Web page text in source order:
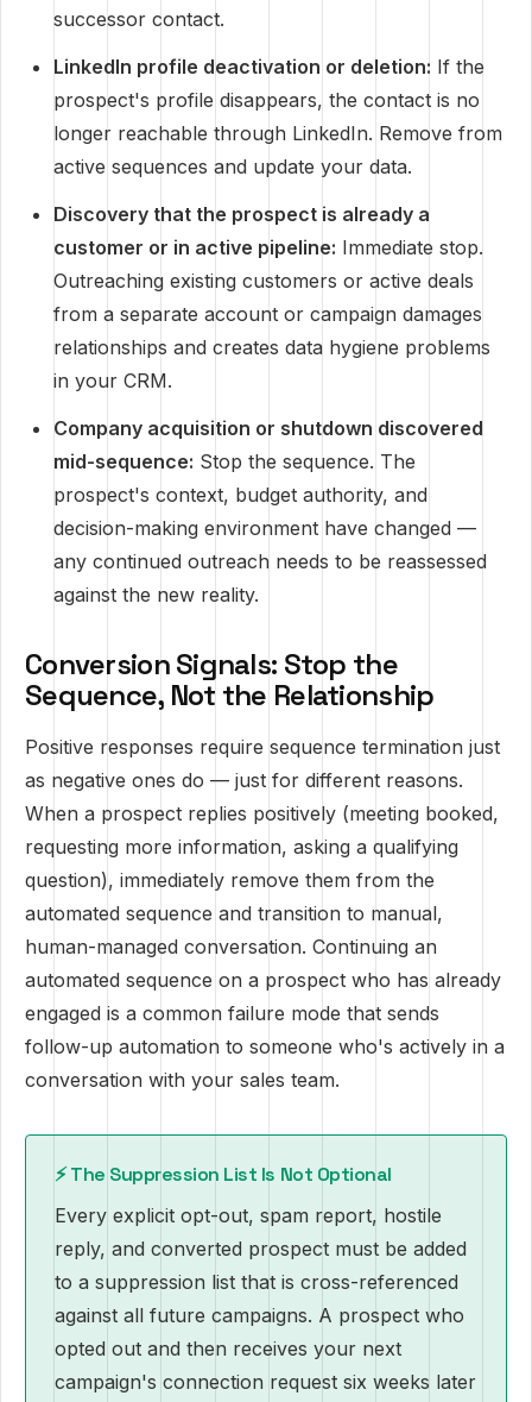
successor contact.
LinkedIn profile deactivation or deletion: If the
prospect's profile disappears, the contact is no
longer reachable through LinkedIn. Remove from
active sequences and update your data.
Discovery that the prospect is already a
customer or in active pipeline: Immediate stop.
Outreaching existing customers or active deals
from a separate account or campaign damages
relationships and creates data hygiene problems
in your CRM.
Company acquisition or shutdown discovered
mid-sequence: Stop the sequence. The
prospect's context, budget authority, and
decision-making environment have changed —
any continued outreach needs to be reassessed
against the new reality.
Conversion Signals: Stop the
Sequence, Not the Relationship
Positive responses require sequence termination just
as negative ones do — just for different reasons.
When a prospect replies positively (meeting booked,
requesting more information, asking a qualifying
question), immediately remove them from the
automated sequence and transition to manual,
human-managed conversation. Continuing an
automated sequence on a prospect who has already
engaged is a common failure mode that sends
follow-up automation to someone who's actively in a
conversation with your sales team.
⚡ The Suppression List Is Not Optional
Every explicit opt-out, spam report, hostile
reply, and converted prospect must be added
to a suppression list that is cross-referenced
against all future campaigns. A prospect who
opted out and then receives your next
campaign's connection request six weeks later